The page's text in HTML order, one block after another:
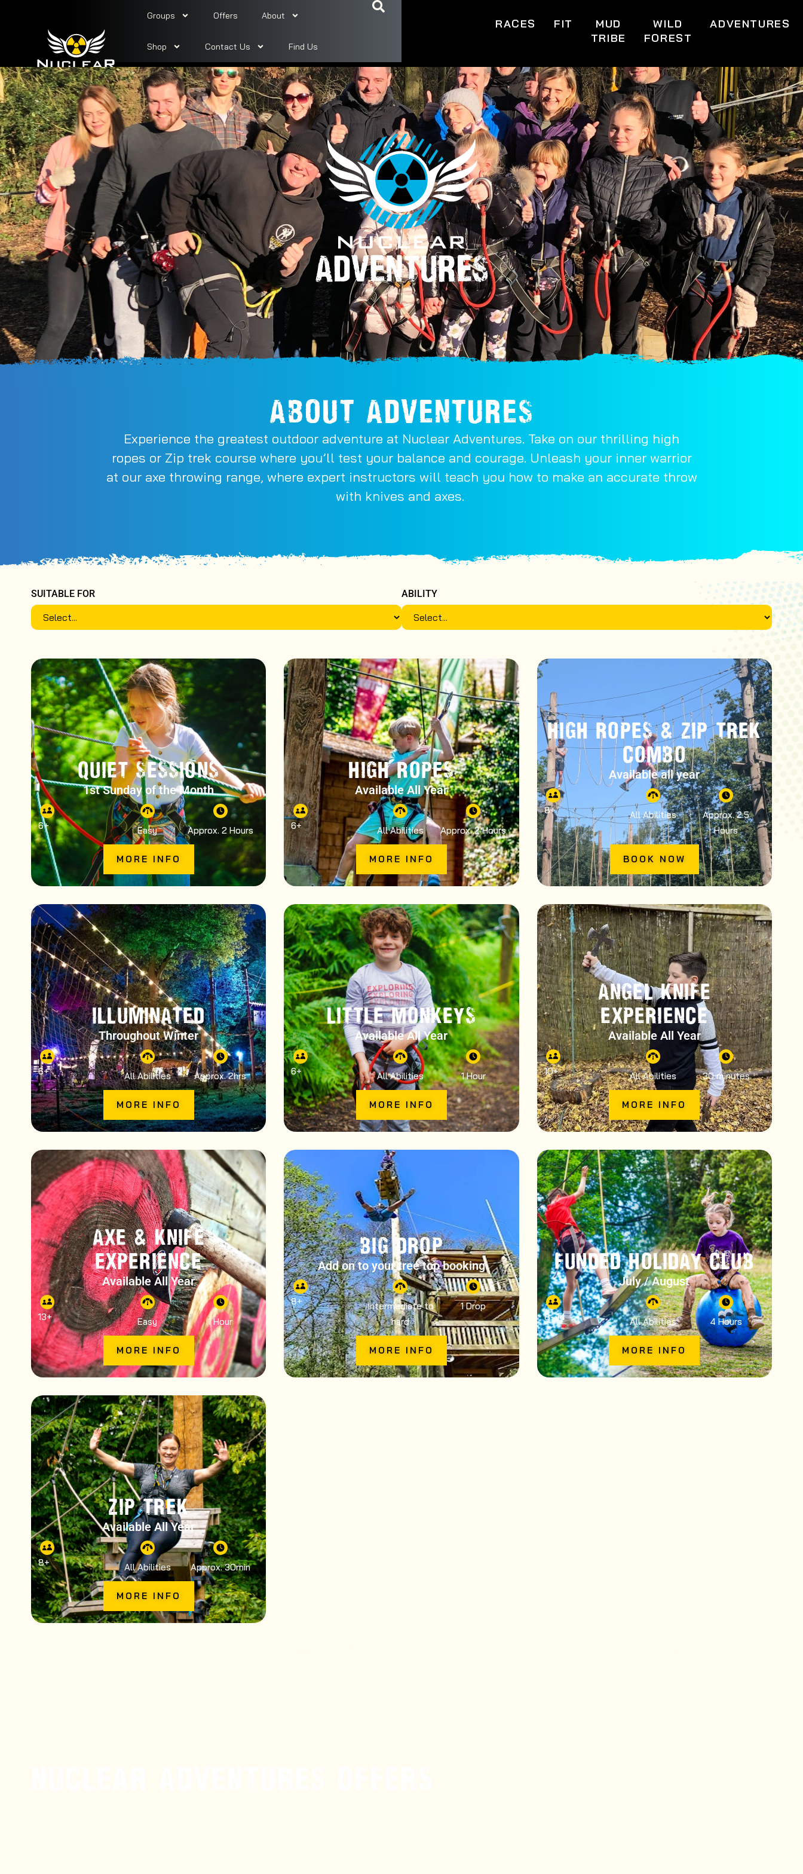
Groups Offers About
Shop Contact Us Find Us
RACES FIT
MUD
TRIBE
WILD
FOREST
ADVENTURES
ABOUT ADVENTURES
Experience the greatest outdoor adventure at Nuclear Adventures. Take on our thrilling high
ropes or Zip trek course where you’ll test your balance and courage. Unleash your inner warrior
at our axe throwing range, where expert instructors will teach you how to make an accurate throw
with knives and axes.
SUITABLE FOR ABILITY
QUIET SESSIONS
1st Sunday of the Month
6+ Easy Approx. 2 Hours
MORE INFO
HIGH ROPES
Available All Year
6+ All Abilities Approx. 2 Hours
MORE INFO
HIGH ROPES & ZIP TREK
COMBO
Available all year
8+ All Abilities
Approx. 2.5
Hours
BOOK NOW
ILLUMINATED
Throughout Winter
6+ All Abilities Approx. 2hrs
MORE INFO
LITTLE MONKEYS
Available All Year
6+ All Abilities 1 Hour
MORE INFO
ANGEL KNIFE
EXPERIENCE
Available All Year
10+ All Abilities 30 minutes
MORE INFO
AXE & KNIFE
EXPERIENCE
Available All Year
13+ Easy 1 Hour
MORE INFO
BIG DROP
Add on to your tree top booking
8+
Intermediate to
hard
1 Drop
MORE INFO
FUNDED HOLIDAY CLUB
July / August
8- 14 All Abilities 4 Hours
MORE INFO
ZIP TREK
Available All Year
8+ All Abilities Approx. 30min
MORE INFO